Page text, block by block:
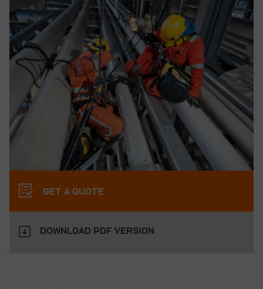
GET A QUOTE
DOWNLOAD PDF VERSION